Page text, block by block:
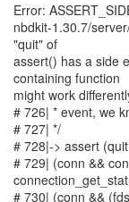
Error:
nbdkit-1.30.7/
"quit" of
assert() has a side
containing function
might work
# 726| * event, we
# 727| */
# 728|-> assert
# 729| (conn &&
# 730| (conn &&